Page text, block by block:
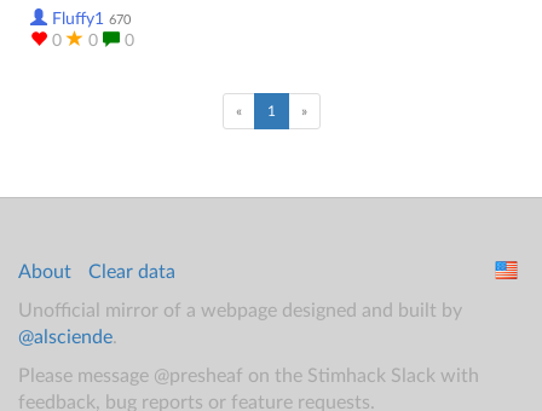
Fluffy1 670
0 0 0
« 1 (current)
»
About
Clear data
Unofficial mirror of a webpage designed and built by
@alsciende.
Please message @presheaf on the Stimhack Slack with
feedback, bug reports or feature requests.